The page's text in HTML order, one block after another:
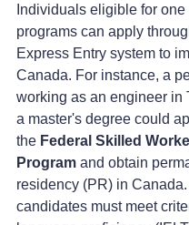
Individuals eligible for one
programs can apply
Express Entry system to
Canada. For instance, a
working as an engineer in
a master's degree could
the Federal Skilled
Program and obtain
residency (PR) in
candidates must meet